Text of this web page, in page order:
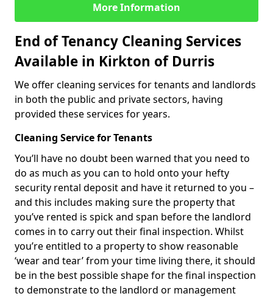
More Information
End of Tenancy Cleaning Services
Available in Kirkton of Durris
We offer cleaning services for tenants and landlords
in both the public and private sectors, having
provided these services for years.
Cleaning Service for Tenants
You’ll have no doubt been warned that you need to
do as much as you can to hold onto your hefty
security rental deposit and have it returned to you –
and this includes making sure the property that
you’ve rented is spick and span before the landlord
comes in to carry out their final inspection. Whilst
you’re entitled to a property to show reasonable
‘wear and tear’ from your time living there, it should
be in the best possible shape for the final inspection
to demonstrate to the landlord or management